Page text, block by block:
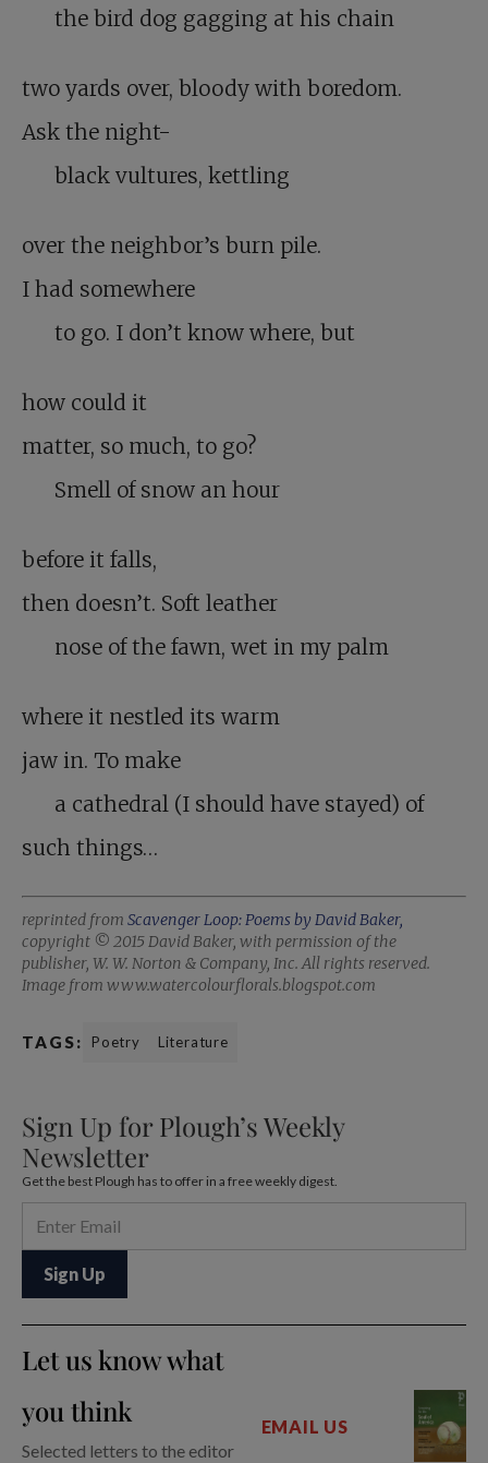
the bird dog gagging at his chain
two yards over, bloody with boredom.
Ask the night-
black vultures, kettling
over the neighbor’s burn pile.
I had somewhere
to go. I don’t know where, but
how could it
matter, so much, to go?
Smell of snow an hour
before it falls,
then doesn’t. Soft leather
nose of the fawn, wet in my palm
where it nestled its warm
jaw in. To make
a cathedral (I should have stayed) of
such things…
reprinted from Scavenger Loop: Poems by David Baker,
copyright © 2015 David Baker, with permission of the
publisher, W. W. Norton & Company, Inc. All rights reserved.
Image from www.watercolourflorals.blogspot.com
TAGS: Poetry Literature
Sign Up for Plough’s Weekly
Newsletter
Get the best Plough has to offer in a free weekly digest.
Let us know what
you think
Selected letters to the editor
EMAIL US